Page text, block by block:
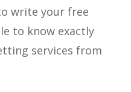
write your free
to know exactly
services from